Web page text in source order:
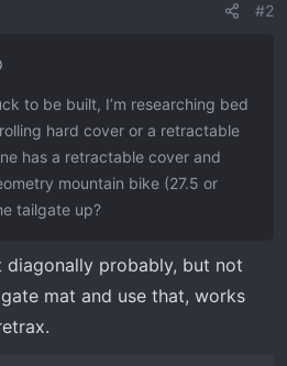
#2
to be built, I’m researching bed
hard cover or a retractable
has a retractable cover and
mountain bike (27.5 or
tailgate up?
probably, but not
mat and use that, works